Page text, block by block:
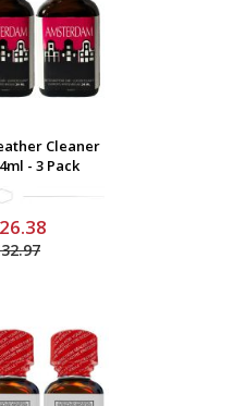
Cleaner
- 3 Pack